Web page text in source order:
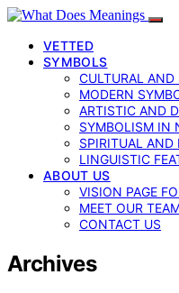
VETTED
SYMBOLS
CULTURAL AND
MODERN
ARTISTIC AND
SYMBOLISM IN
SPIRITUAL AND
LINGUISTIC
ABOUT US
VISION PAGE
MEET OUR
CONTACT US
Archives